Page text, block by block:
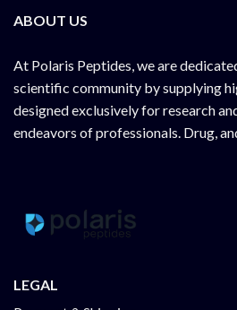
ABOUT US
At Polaris Peptides, we are
scientific community by supplying
designed exclusively for research
endeavors of professionals. Drug,
LEGAL